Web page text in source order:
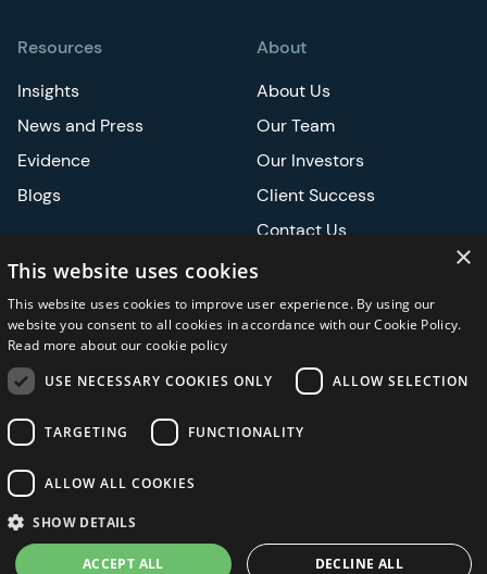
Resources
Insights
News and Press
Evidence
Blogs
About
About Us
Our Team
Our Investors
Client Success
Contact Us
Careers
Events
ASCO
×
This website uses cookies
This website uses cookies to improve user experience. By using our
website you consent to all cookies in accordance with our Cookie Policy.
Read more about our cookie policy
USE NECESSARY COOKIES ONLY
ALLOW SELECTION
TARGETING FUNCTIONALITY
ALLOW ALL COOKIES
SHOW DETAILS
ACCEPT ALL DECLINE ALL